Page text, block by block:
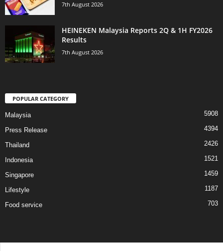
7th August 2026
HEINEKEN Malaysia Reports 2Q & 1H FY2026
Results
7th August 2026
POPULAR CATEGORY
Malaysia 5908
Press Release 4394
Thailand 2426
Indonesia 1521
Singapore 1459
Lifestyle 1187
Food service 703